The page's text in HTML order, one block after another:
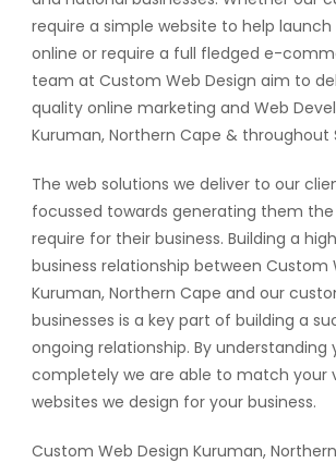
require a simple website to help launch
online or require a full fledged e-
team at Custom Web Design aim to
quality online marketing and Web
Kuruman, Northern Cape & throughout
The web solutions we deliver to our
focussed towards generating them
require for their business. Building a
business relationship between Custom
Kuruman, Northern Cape and our
businesses is a key part of building a
ongoing relationship. By understanding
completely we are able to match your
websites we design for your business.
Custom Web Design Kuruman,